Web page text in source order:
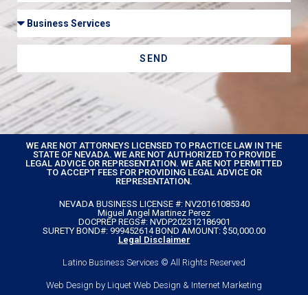
SEND
WE ARE NOT ATTORNEYS LICENSED TO PRACTICE LAW IN THE
STATE OF NEVADA. WE ARE NOT AUTHORIZED TO PROVIDE
LEGAL ADVICE OR REPRESENTATION. WE ARE NOT PERMITTED
TO ACCEPT FEES FOR PROVIDING LEGAL ADVICE OR
REPRESENTATION.
NEVADA BUSINESS LICENSE #: NV20161085340
Miguel Angel Martinez Perez
DOCPREP REGS#: NVDP202312186901
SURETY BOND#: 999452614 BOND AMOUNT: $50,000.00
Legal Disclaimer
Latino Business Services © All Rights Reserved
Web Design by Liquet Web Design & Internet Marketing